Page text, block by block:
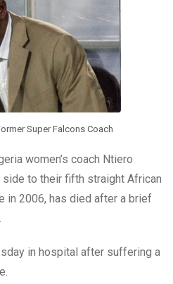
Super Falcons Coach
women’s coach Ntiero
side to their fifth straight African
in 2006, has died after a brief
in hospital after suffering a